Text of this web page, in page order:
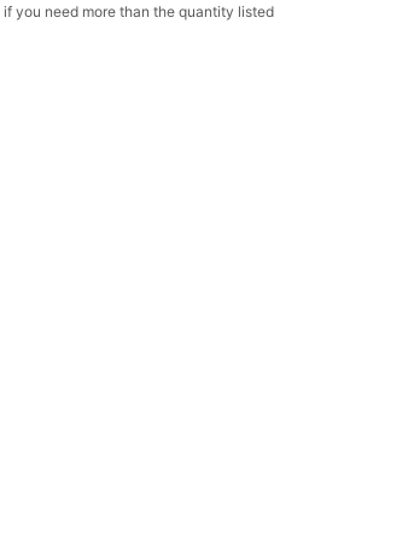
if you need more than the quantity listed